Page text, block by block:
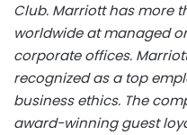
Club. Marriott has more
worldwide at managed
corporate offices.
recognized as a top
business ethics. The
award-winning guest